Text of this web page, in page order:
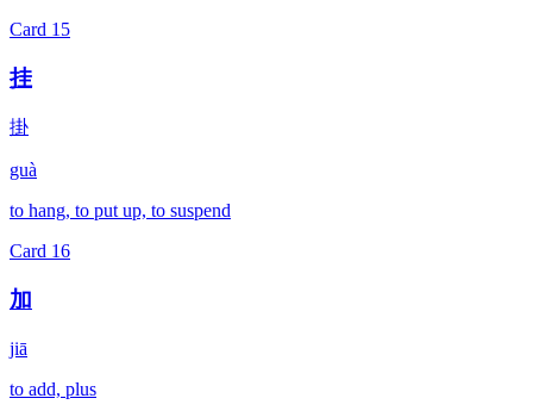
Card 15
挂
掛
guà
to hang, to put up, to suspend
Card 16
加
jiā
to add, plus